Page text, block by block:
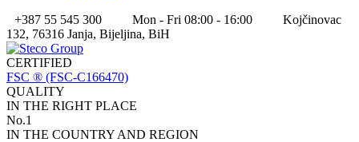
+387 55 545 300
Mon - Fri 08:00 - 16:00
Kojčinovac
132, 76316 Janja, Bijeljina, BiH
CERTIFIED
FSC ® (FSC-C166470)
QUALITY
IN THE RIGHT PLACE
No.1
IN THE COUNTRY AND REGION